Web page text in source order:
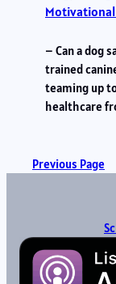
– Can a dog
trained
teaming up
healthcare
Previous Page